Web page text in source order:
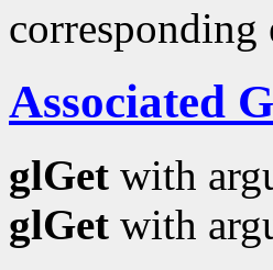
Associated
glGet with
glGet with